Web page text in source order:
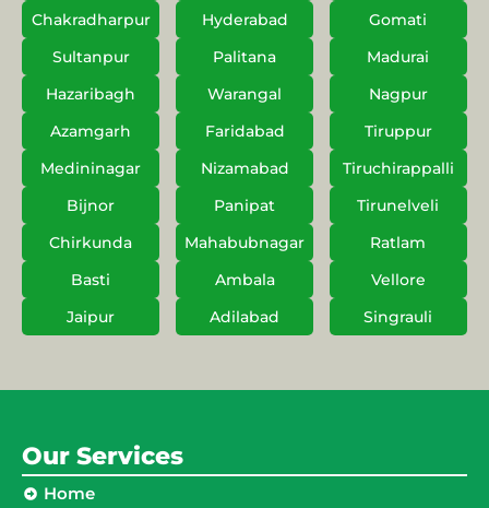
Chakradharpur
Hyderabad
Gomati
Sultanpur
Palitana
Madurai
Hazaribagh
Warangal
Nagpur
Azamgarh
Faridabad
Tiruppur
Medininagar
Nizamabad
Tiruchirappalli
Bijnor
Panipat
Tirunelveli
Chirkunda
Mahabubnagar
Ratlam
Basti
Ambala
Vellore
Jaipur
Adilabad Singrauli
Our Services
Home